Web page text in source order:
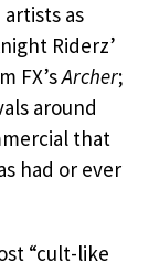
as
Riderz’
FX’sArcher;
around
that
had or ever
“cult-like